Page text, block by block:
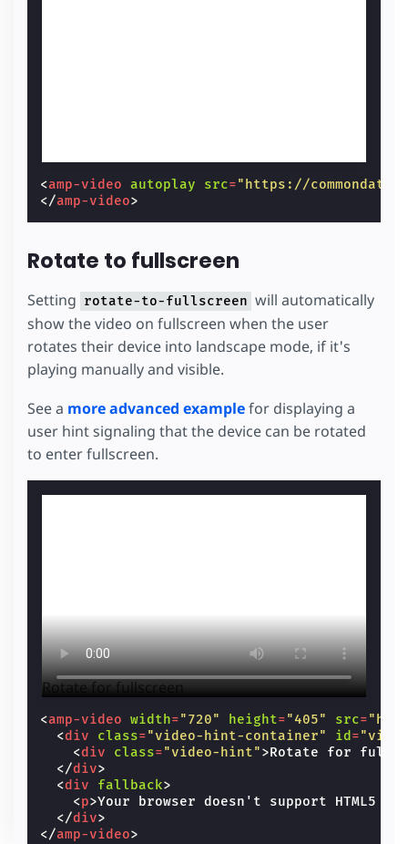
<amp-video autoplay src="https://
</amp-video>
Rotate to fullscreen
Setting rotate-to-fullscreen will automatically
show the video on fullscreen when the user
rotates their device into landscape mode, if it's
playing manually and visible.
See a more advanced examplefor displaying a
user hint signaling that the device can be rotated
to enter fullscreen.
Rotate for fullscreen
<amp-video width="720" height="405" src=
<div class="video-hint-container" id =
<div class="video-hint">Rotate for
</div>
<div fallback>
<p>Your browser doesn't support HTML5
</div>
</amp-video>